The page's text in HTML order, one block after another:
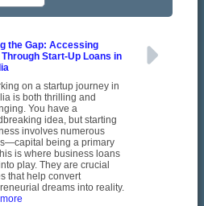
the Gap: Accessing
Start-Up Loans in
on a startup journey in
is both thrilling and
You have a
idea, but starting
involves numerous
being a primary
is where business loans
play. They are crucial
that help convert
dreams into reality.